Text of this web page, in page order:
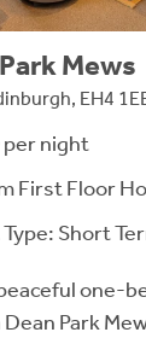
Mews
EH4
per night
First Floor
Short
one-
Park